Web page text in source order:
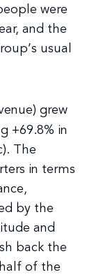
were
and the
usual
grew
+69.8% in
The
in terms
by the
and
back the
of the